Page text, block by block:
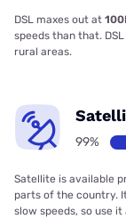
DSL maxes out at
speeds than that.
rural areas.
99%
Satellite is available
parts of the country.
slow speeds, so use